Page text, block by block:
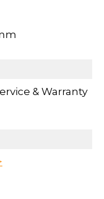
& Warranty